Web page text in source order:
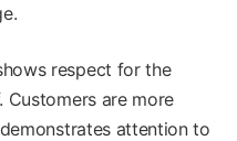
respect for the
are more
attention to